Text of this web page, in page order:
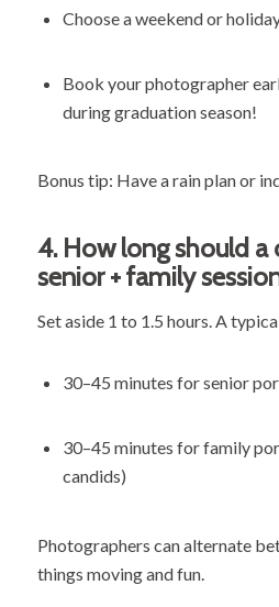
Choose a weekend or
Book your photographer
during graduation season!
Bonus tip: Have a rain plan or
4. How long should a
senior + family
Set aside 1 to 1.5 hours. A
30–45 minutes for senior
30–45 minutes for family
candids)
Photographers can alternate
things moving and fun.